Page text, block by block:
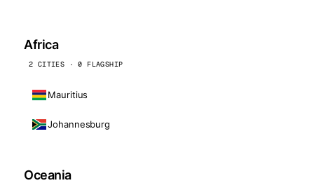
Africa
2 CITIES · 0 FLAGSHIP
Mauritius
Johannesburg
Oceania